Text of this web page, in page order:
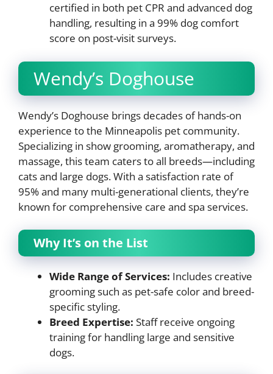
certified in both pet CPR and advanced dog
handling, resulting in a 99% dog comfort
score on post-visit surveys.
Wendy’s Doghouse
Wendy’s Doghouse brings decades of hands-on
experience to the Minneapolis pet community.
Specializing in show grooming, aromatherapy, and
massage, this team caters to all breeds—including
cats and large dogs. With a satisfaction rate of
95% and many multi-generational clients, they’re
known for comprehensive care and spa services.
Why It’s on the List
Wide Range of Services: Includes creative
grooming such as pet-safe color and breed-
specific styling.
Breed Expertise: Staff receive ongoing
training for handling large and sensitive
dogs.